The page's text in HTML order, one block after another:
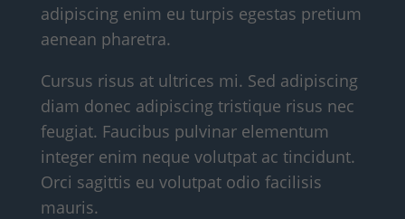
adipiscing enim eu turpis egestas pretium
aenean pharetra.
Cursus risus at ultrices mi. Sed adipiscing
diam donec adipiscing tristique risus nec
feugiat. Faucibus pulvinar elementum
integer enim neque volutpat ac tincidunt.
Orci sagittis eu volutpat odio facilisis
mauris.